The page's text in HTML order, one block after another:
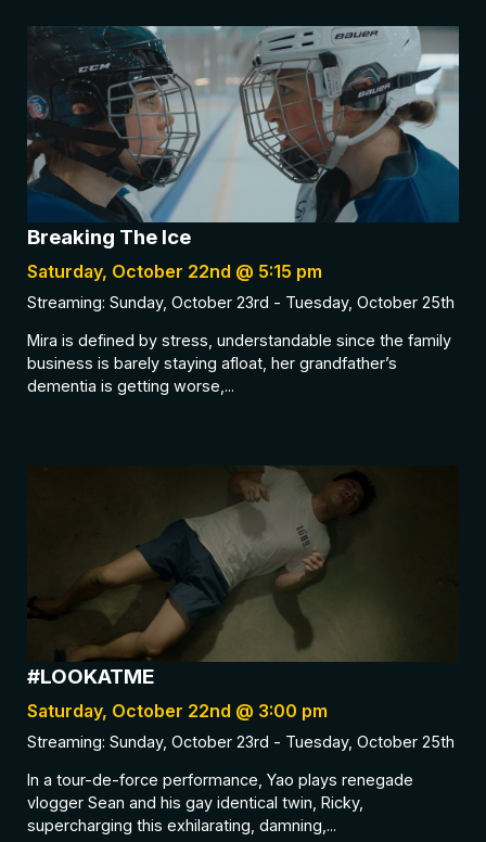
Breaking The Ice
Saturday, October 22nd @ 5:15 pm
Streaming: Sunday, October 23rd - Tuesday, October 25th
Mira is defined by stress, understandable since the family
business is barely staying afloat, her grandfather’s
dementia is getting worse,...
#LOOKATME
Saturday, October 22nd @ 3:00 pm
Streaming: Sunday, October 23rd - Tuesday, October 25th
In a tour-de-force performance, Yao plays renegade
vlogger Sean and his gay identical twin, Ricky,
supercharging this exhilarating, damning,...